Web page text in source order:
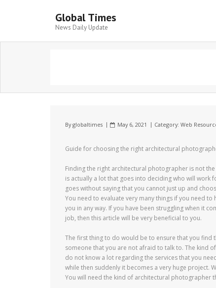
Global Times
News Daily Update
Byglobaltimes May 6, 2021 Category: Web
Guide for choosing the right architectural
Finding the right architectural photographer is not
is actually a lot that goes into deciding who will work
goes without saying that you cannot just up and
You need to evaluate very many things if you need
you in any way. If you have been struggling when it
job, then this article will be very beneficial to you.
The first thing to do would be to ensure that you
someone that you are not afraid to talk to. The kind
do not know a lot regarding the services that you
while then suddenly it becomes a very huge project.
You will need the kind of architectural photographer